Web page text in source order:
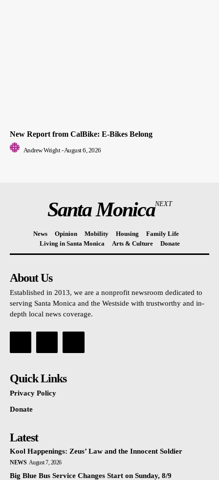
New Report from CalBike: E-Bikes Belong
Andrew Wright -August 6, 2026
Santa MonicaNEXT
News Opinion Mobility Housing
Family Life
Living in Santa Monica
Arts & Culture Donate
About Us
Established in 2013, we are a nonprofit newsroom dedicated to
serving Santa Monica and the Westside with trustworthy and in-
depth local news coverage.
Quick Links
Privacy Policy
Donate
Latest
Kool Happenings: Zeus’ Law and the Innocent Soldier
NEWS August 7, 2026
Big Blue Bus Service Changes Start on Sunday, 8/9